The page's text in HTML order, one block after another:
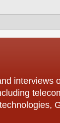
interviews